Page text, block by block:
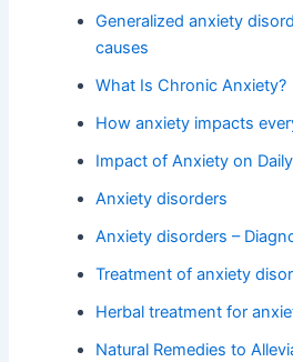
Generalized anxiety
causes
What Is Chronic Anxiety?
How anxiety impacts
Impact of Anxiety on
Anxiety disorders
Anxiety disorders –
Treatment of anxiety
Herbal treatment for
Natural Remedies to